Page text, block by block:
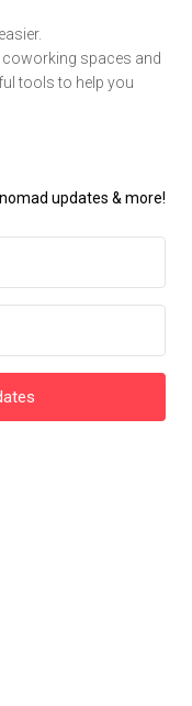
coworking spaces and
tools to help you
updates & more!